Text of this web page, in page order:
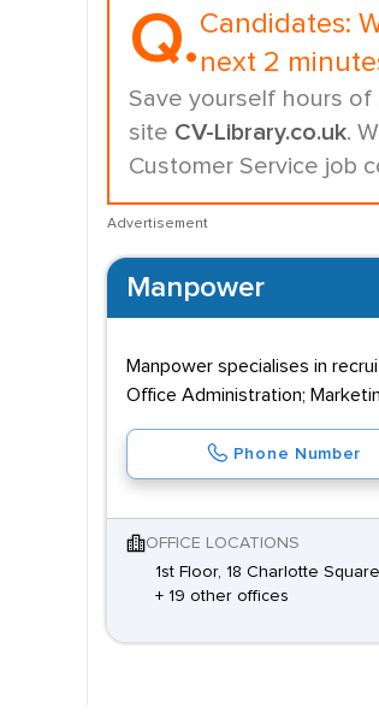
Q.Candidates:
next 2
Save yourself hours
site CV-Library.co.uk.
Customer Service job
Advertisement
Manpower
Manpower specialises in
Office Administration;
Phone Number
OFFICE LOCATIONS
1st Floor, 18 Charlotte
+ 19 other offices